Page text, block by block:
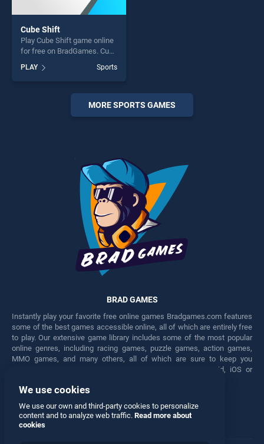
Cube Shift
Play Cube Shift game online
for free on BradGames. Cube
our top skill games, offering
endless entertainment, is
perfect for players seeking
PLAY Sports
MORE SPORTS GAMES
BRAD GAMES
Instantly play your favorite free online games Bradgames.com features
some of the best games accessible online, all of which are entirely free
to play. Our extensive game library includes some of the most popular
online genres, including racing games, puzzle games, action games,
MMO games, and many others, all of which are sure to keep you
engaged for hours. Play these free games on any Android, iOS or
Facebook Twitter
We use cookies
We use our own and third-party cookies to personalize
content and to analyze web traffic. Read more about
cookies